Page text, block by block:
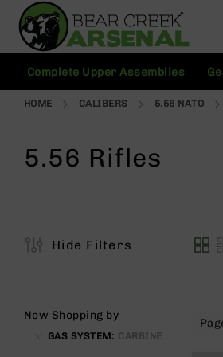
Skip
to
Content
o
m
pl
e
U
r
A
m
Complete Upper Assemblies
HOME CALIBERS 5.56 NATO
5.56 Rifles
View
Hide Filters
Now Shopping by
GAS SYSTEM CARBINE